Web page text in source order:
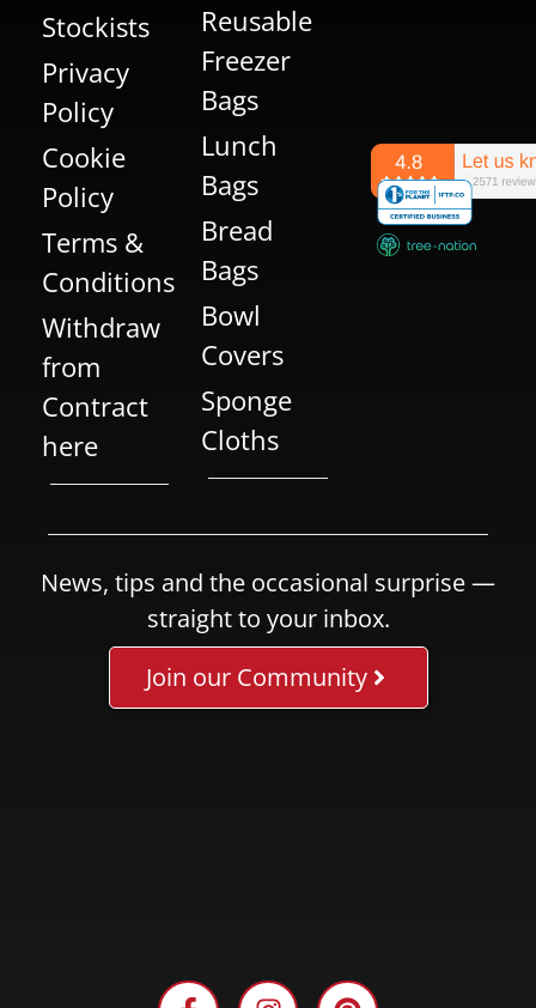
Stockists
Privacy
Policy
Cookie
Policy
Terms &
Conditions
Withdraw
from
Contract
here
Reusable
Freezer
Bags
Lunch
Bags
Bread
Bags
Bowl
Covers
Sponge
Cloths
News, tips and the occasional surprise —
straight to your inbox.
Join our Community